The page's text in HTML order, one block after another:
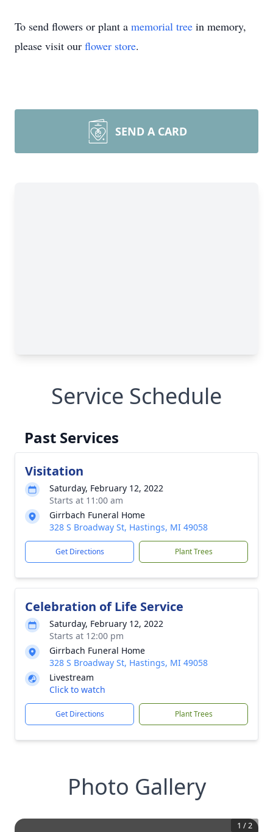
To send flowers or plant a memorial tree in memory,
please visit our flower store.
SEND A CARD
Service Schedule
Past Services
Visitation
Saturday, February 12, 2022
Starts at 11:00 am
Girrbach Funeral Home
328 S Broadway St, Hastings, MI 49058
Get Directions Plant Trees
Celebration of Life Service
Saturday, February 12, 2022
Starts at 12:00 pm
Girrbach Funeral Home
328 S Broadway St, Hastings, MI 49058
Livestream
Click to watch
Get Directions Plant Trees
Photo Gallery
1 /2